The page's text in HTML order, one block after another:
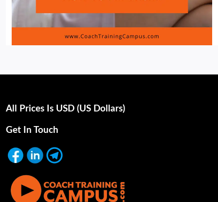
All Prices Is USD (uS Dollars)
Get In Touch